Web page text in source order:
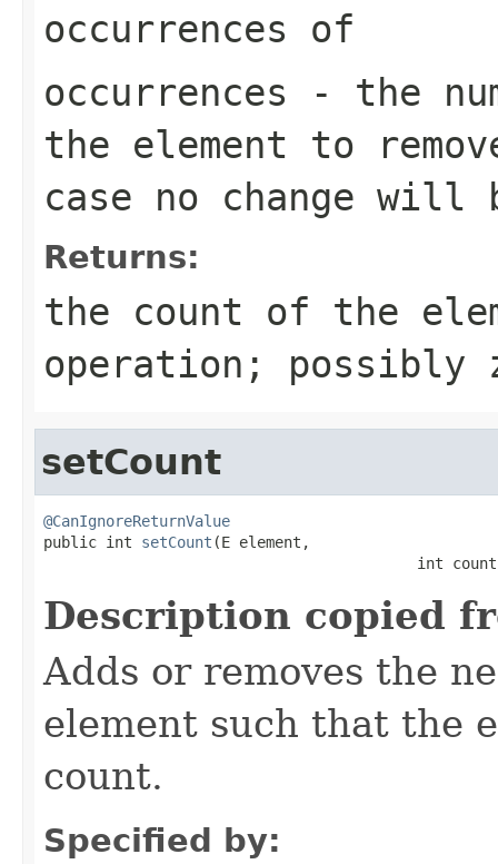
occurrences of
occurrences - the
the element to
case no change will
Returns:
the count of the
operation; possibly
setCount
@CanIgnoreReturnValue
public int setCount (E element,
int
Description copied
Adds or removes the
element such that the
count.
Specified by: